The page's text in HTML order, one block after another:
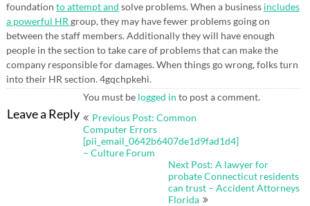
foundation to attempt and solve problems. When a business includes
a powerful HR group, they may have fewer problems going on
between the staff members. Additionally they will have enough
people in the section to take care of problems that can make the
company responsible for damages. When things go wrong, folks turn
into their HR section. 4gqchpkehi.
Leave a Reply
You must be logged in to post a comment.
Post
Previous Post: Common
Computer Errors
[pii_email_0642b6407de1d9fad1d4]
– Culture Forum
Next Post: A lawyer for
probate Connecticut residents
can trust – Accident Attorneys
Florida